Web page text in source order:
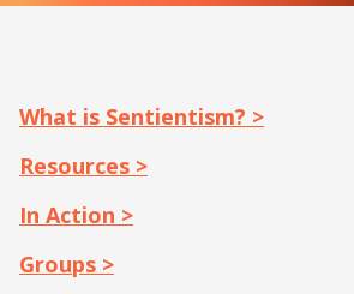
What is Sentientism? >
Resources >
In Action >
Groups >